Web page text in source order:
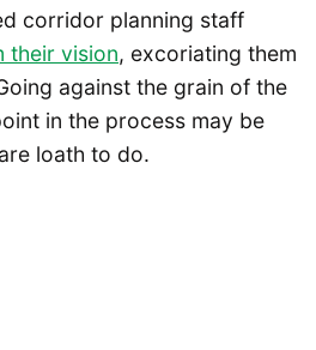
corridor planning staff
their vision, excoriating them
against the grain of the
in the process may be
loath to do.